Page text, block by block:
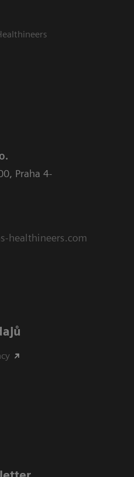
Praha 4-
healthineers.com